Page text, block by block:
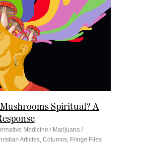
Spiritual? A
Medicine / Marijuana /
Articles, Columns, Fringe Files